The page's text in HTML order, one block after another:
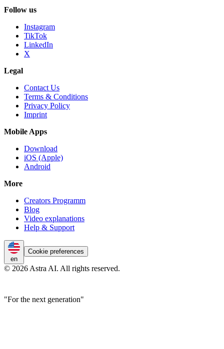
Follow us
Instagram
TikTok
LinkedIn
X
Legal
Contact Us
Terms & Conditions
Privacy Policy
Imprint
Mobile Apps
Download
iOS (Apple)
Android
More
Creators Programm
Blog
Video explanations
Help & Support
en
Cookie preferences
© 2026 Astra AI. All rights reserved.
"For the next generation"